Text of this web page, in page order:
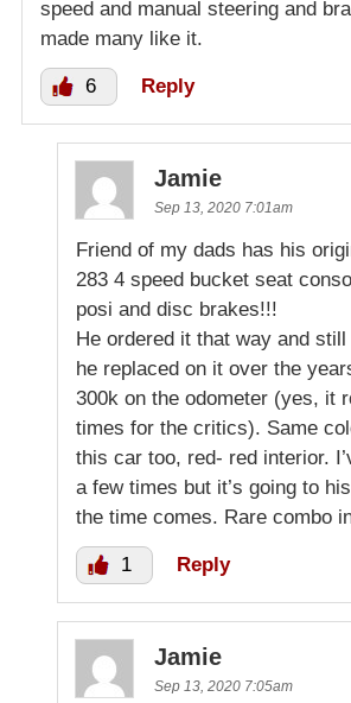
speed and manual steering and
made many like it.
6 Reply
Jamie
Sep 13, 2020 7:01am
Friend of my dads has his
283 4 speed bucket seat
posi and disc brakes!!!
He ordered it that way and
he replaced on it over the
300k on the odometer (yes, it
times for the critics). Same
this car too, red- red interior.
a few times but it’s going to
the time comes. Rare combo
1 Reply
Jamie
Sep 13, 2020 7:05am